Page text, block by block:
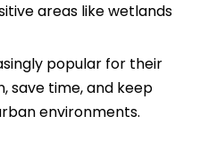
areas like wetlands
popular for their
save time, and keep
environments.